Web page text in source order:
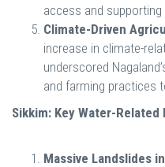
access and
Climate-Driven
increase in climate-
underscored
and farming practices
Sikkim: Key Water-Related
Massive Landslides